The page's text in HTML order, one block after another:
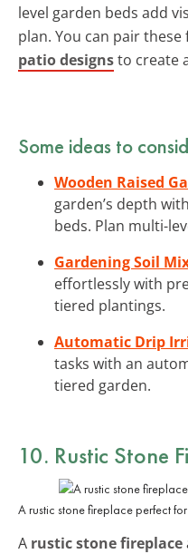
level garden beds add
plan. You can pair
patio designsto create
Some ideas to
Wooden Raised
garden’s depth
beds. Plan multi-
Gardening Soil
effortlessly with
tiered plantings.
Automatic Drip
tasks with an
tiered garden.
10. Rustic Stone
A rustic stone fireplace perfect
A rustic stone fireplace